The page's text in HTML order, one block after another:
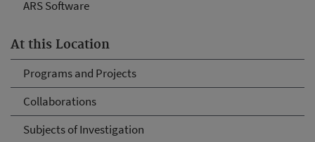
ARS Software
At this Location
Programs and Projects
Collaborations
Subjects of Investigation